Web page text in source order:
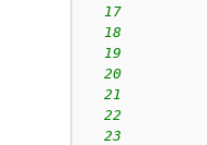
17
18
19
20
21
22
23